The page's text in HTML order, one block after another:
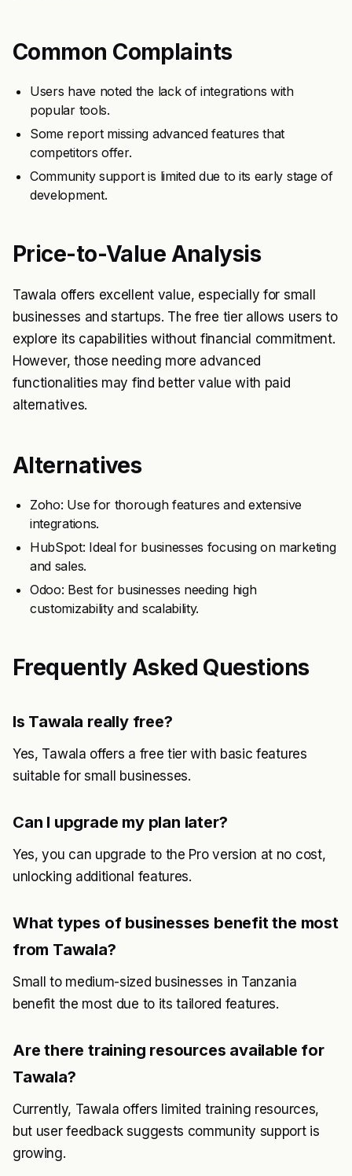
Common Complaints
Users have noted the lack of integrations with
popular tools.
Some report missing advanced features that
competitors offer.
Community support is limited due to its early stage of
development.
Price-to-Value Analysis
Tawala offers excellent value, especially for small
businesses and startups. The free tier allows users to
explore its capabilities without financial commitment.
However, those needing more advanced
functionalities may find better value with paid
alternatives.
Alternatives
Zoho: Use for thorough features and extensive
integrations.
HubSpot: Ideal for businesses focusing on marketing
and sales.
Odoo: Best for businesses needing high
customizability and scalability.
Frequently Asked Questions
Is Tawala really free?
Yes, Tawala offers a free tier with basic features
suitable for small businesses.
Can I upgrade my plan later?
Yes, you can upgrade to the Pro version at no cost,
unlocking additional features.
What types of businesses benefit the most
from Tawala?
Small to medium-sized businesses in Tanzania
benefit the most due to its tailored features.
Are there training resources available for
Tawala?
Currently, Tawala offers limited training resources,
but user feedback suggests community support is
growing.